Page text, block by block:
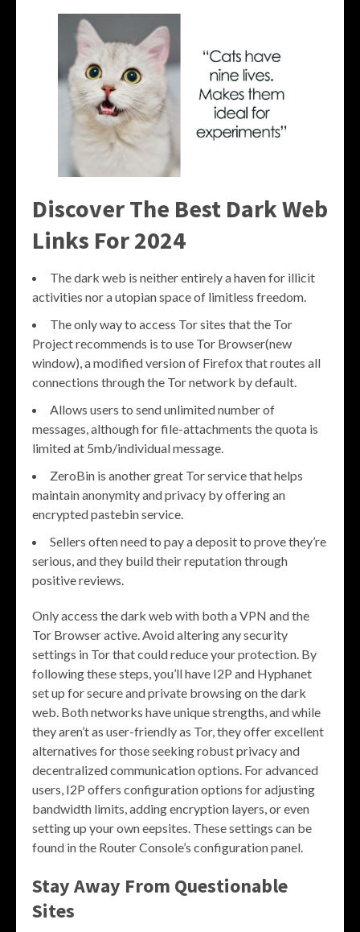
Discover The Best Dark Web
Links For 2024
The dark web is neither entirely a haven for illicit
activities nor a utopian space of limitless freedom.
The only way to access Tor sites that the Tor
Project recommends is to use Tor Browser(new
window), a modified version of Firefox that routes all
connections through the Tor network by default.
Allows users to send unlimited number of
messages, although for file-attachments the quota is
limited at 5mb/individual message.
ZeroBin is another great Tor service that helps
maintain anonymity and privacy by offering an
encrypted pastebin service.
Sellers often need to pay a deposit to prove they’re
serious, and they build their reputation through
positive reviews.
Only access the dark web with both a VPN and the
Tor Browser active. Avoid altering any security
settings in Tor that could reduce your protection. By
following these steps, you’ll have I2P and Hyphanet
set up for secure and private browsing on the dark
web. Both networks have unique strengths, and while
they aren’t as user-friendly as Tor, they offer excellent
alternatives for those seeking robust privacy and
decentralized communication options. For advanced
users, I2P offers configuration options for adjusting
bandwidth limits, adding encryption layers, or even
setting up your own eepsites. These settings can be
found in the Router Console’s configuration panel.
Stay Away From Questionable
Sites